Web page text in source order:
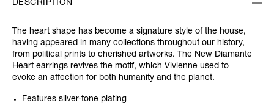
DESCRIPTION
The heart shape has become a signature style of the house,
having appeared in many collections throughout our history,
from political prints to cherished artworks. The New Diamante
Heart earrings revives the motif, which Vivienne used to
evoke an affection for both humanity and the planet.
Features silver-tone plating